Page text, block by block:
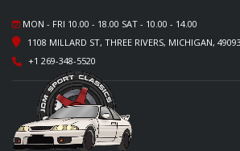
MON - FRI 10.00 - 18.00 SAT - 10.00 - 14.00
1108 MILLARD ST, THREE RIVERS, MICHIGAN, 49093
+1 269-348-5520